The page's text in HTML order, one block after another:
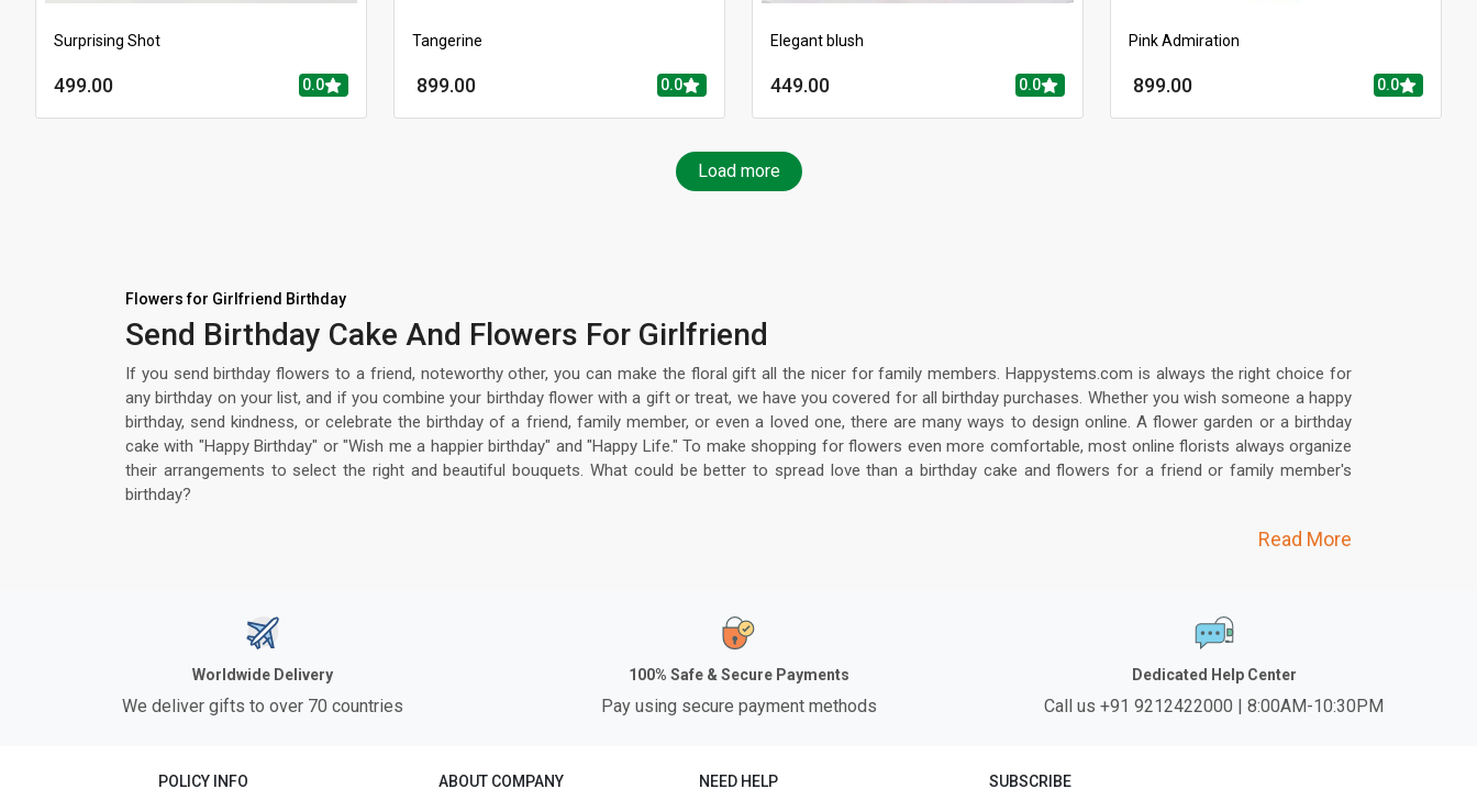
Surprising Shot
499.00 0.0
Tangerine
899.00 0.0
Elegant blush
449.00 0.0
Pink Admiration
899.00 0.0
Load more
Flowers for Girlfriend Birthday
Send Birthday Cake And Flowers For Girlfriend
If you send birthday flowers to a friend, noteworthy other, you can make the floral gift all the nicer for family members. Happystems.com is always the right choice for
any birthday on your list, and if you combine your birthday flower with a gift or treat, we have you covered for all birthday purchases. Whether you wish someone a happy
birthday, send kindness, or celebrate the birthday of a friend, family member, or even a loved one, there are many ways to design online. A flower garden or a birthday
cake with "Happy Birthday" or "Wish me a happier birthday" and "Happy Life." To make shopping for flowers even more comfortable, most online florists always organize
their arrangements to select the right and beautiful bouquets. What could be better to spread love than a birthday cake and flowers for a friend or family member's
birthday?
Read More
Worldwide Delivery
We deliver gifts to over 70 countries
100% Safe & Secure Payments
Pay using secure payment methods
Dedicated Help Center
Call us +91 9212422000 | 8:00AM-10:30PM
POLICY INFO ABOUT COMPANY NEED HELP SUBSCRIBE